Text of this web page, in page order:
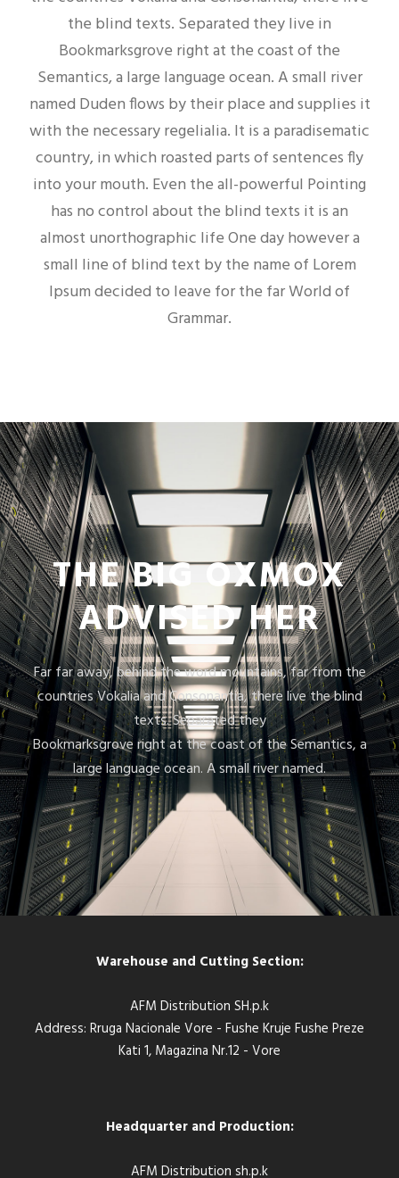
the blind texts. Separated they live in
Bookmarksgrove right at the coast of the
Semantics, a large language ocean. A small river
named Duden flows by their place and supplies it
with the necessary regelialia. It is a paradisematic
country, in which roasted parts of sentences fly
into your mouth. Even the all-powerful Pointing
has no control about the blind texts it is an
almost unorthographic life One day however a
small line of blind text by the name of Lorem
Ipsum decided to leave for the far World of
Grammar.
THE BIG OXMOX
ADVISED HER
Far far away, behind the word mountains, far from the
countries Vokalia and Consonantia, there live the blind
texts. Separated they
Bookmarksgrove right at the coast of the Semantics, a
large language ocean. A small river named.
Warehouse and Cutting Section:
AFM Distribution SH.p.k
Address: Rruga Nacionale Vore - Fushe Kruje Fushe Preze
Kati 1, Magazina Nr.12 - Vore
Headquarter and Production:
AFM Distribution sh.p.k